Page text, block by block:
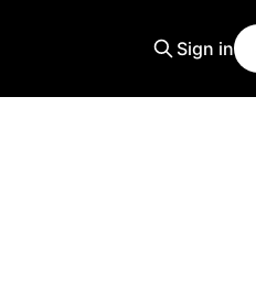
Sign in